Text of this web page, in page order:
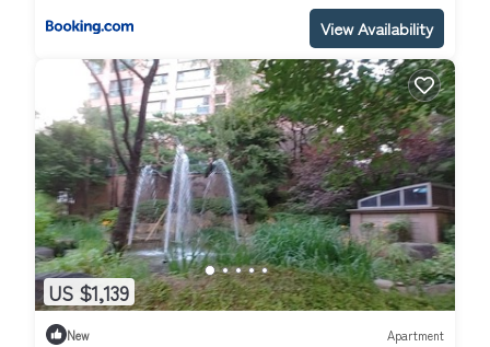
View Availability
US $1,139
New Apartment